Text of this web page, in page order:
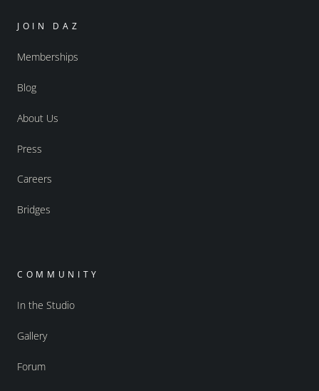
JOIN DAZ
Memberships
Blog
About Us
Press
Careers
Bridges
COMMUNITY
In the Studio
Gallery
Forum